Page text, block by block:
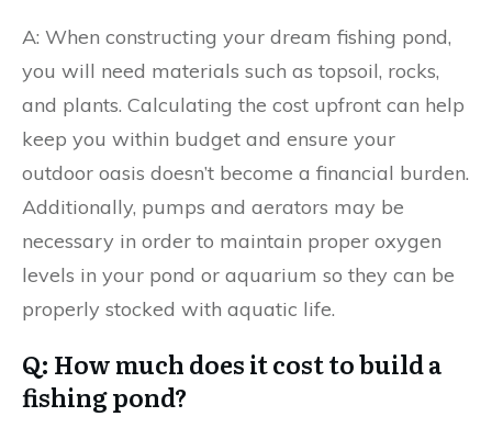
A: When constructing your dream fishing pond,
you will need materials such as topsoil, rocks,
and plants. Calculating the cost upfront can help
keep you within budget and ensure your
outdoor oasis doesn’t become a financial burden.
Additionally, pumps and aerators may be
necessary in order to maintain proper oxygen
levels in your pond or aquarium so they can be
properly stocked with aquatic life.
Q: How much does it cost to build a
fishing pond?